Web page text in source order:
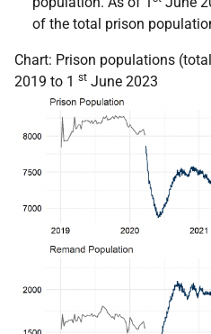
of the total prison
Chart: Prison populations
2019 to 1 st June 2023